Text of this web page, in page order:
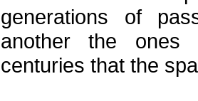
generations of
another the ones
centuries that the